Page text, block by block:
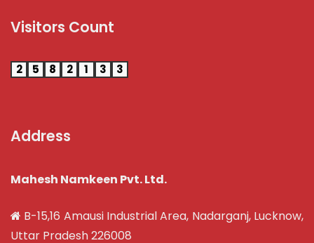
Visitors Count
2 5 8 2 1 3 3
Address
Mahesh Namkeen Pvt. Ltd.
B-15,16 Amausi Industrial Area, Nadarganj, Lucknow,
Uttar Pradesh 226008